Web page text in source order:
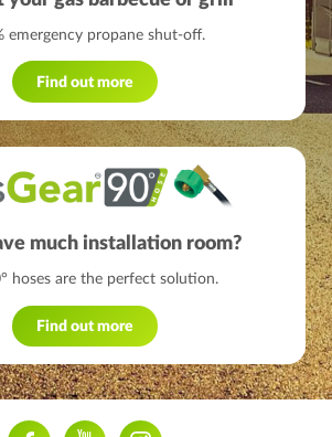
emergency propane shut-off.
Find out more
much installation room?
hoses are the perfect solution.
Find out more